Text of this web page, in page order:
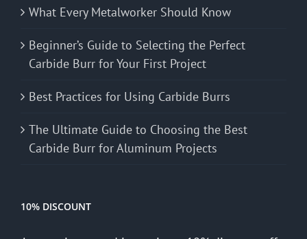
What Every Metalworker Should Know
Beginner’s Guide to Selecting the Perfect
Carbide Burr for Your First Project
Best Practices for Using Carbide Burrs
The Ultimate Guide to Choosing the Best
Carbide Burr for Aluminum Projects
10% DISCOUNT